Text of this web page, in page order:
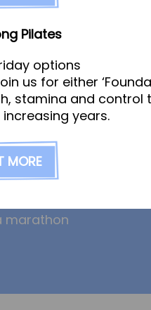
the Osteopath
years at the Hub!
and CrossFit: how
overuse injuries,
training can
marathon
Pilates
options
us for either
stamina and control
years.
MORE